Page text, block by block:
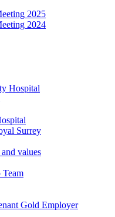
2025
2024
Hospital
Surrey
values
Team
Gold Employer